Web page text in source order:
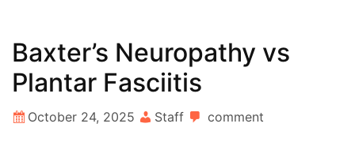
Baxter’s Neuropathy vs
Plantar Fasciitis
October 24, 2025 Staff comment